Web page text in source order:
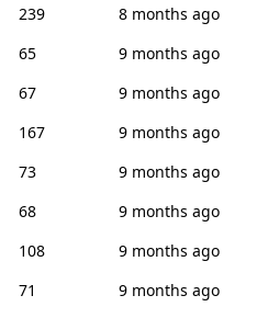
239
8 months ago
65
9 months ago
67
9 months ago
167
9 months ago
73
9 months ago
68
9 months ago
108
9 months ago
71
9 months ago